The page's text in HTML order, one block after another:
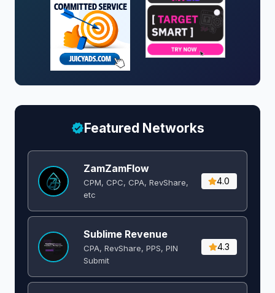
Featured Networks
ZamZamFlow
CPM, CPC, CPA, RevShare,
etc
4.0
Sublime Revenue
CPA, RevShare, PPS, PIN
Submit
4.3